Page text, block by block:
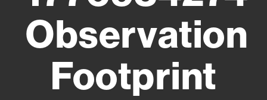
Observation
Footprint